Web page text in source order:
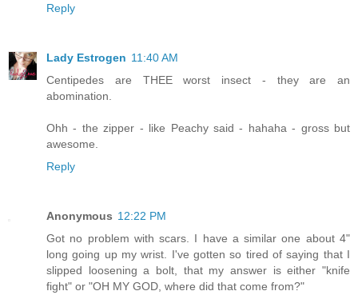
Reply
Lady Estrogen 11:40 AM
Centipedes are THEE worst insect - they are an
abomination.
Ohh - the zipper - like Peachy said - hahaha - gross but
awesome.
Reply
Anonymous 12:22 PM
Got no problem with scars. I have a similar one about 4"
long going up my wrist. I've gotten so tired of saying that I
slipped loosening a bolt, that my answer is either "knife
fight" or "OH MY GOD, where did that come from?"